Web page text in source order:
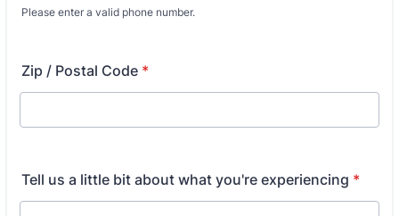
Please enter a valid phone number.
Zip / Postal Code *
Tell us a little bit about what you're experiencing *